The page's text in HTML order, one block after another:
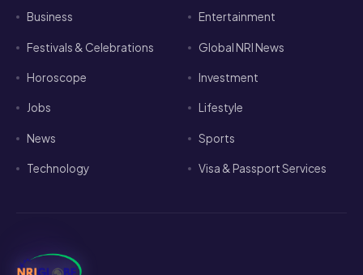
Business Entertainment
Festivals & Celebrations Global NRI News
Horoscope Investment
Jobs Lifestyle
News Sports
Technology Visa & Passport Services